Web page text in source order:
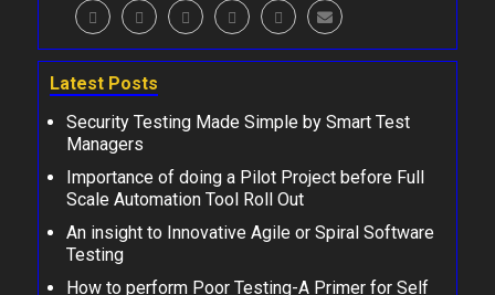
Latest Posts
Security Testing Made Simple by Smart Test
Managers
Importance of doing a Pilot Project before Full
Scale Automation Tool Roll Out
An insight to Innovative Agile or Spiral Software
Testing
How to perform Poor Testing-A Primer for Self